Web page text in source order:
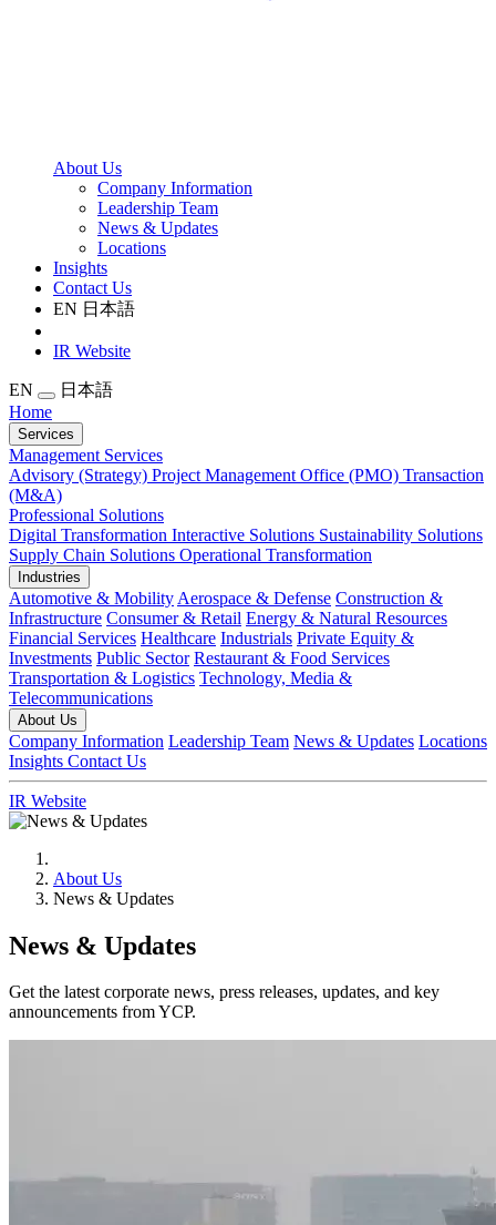
About Us
Company Information
Leadership Team
News & Updates
Locations
Insights
Contact Us
EN 日本語
IR Website
EN
日本語
Home
Services
Management Services
Advisory (Strategy) Project Management Office (PMO) Transaction
(M&A)
Professional Solutions
Digital Transformation Interactive Solutions Sustainability Solutions
Supply Chain Solutions Operational Transformation
Industries
Automotive & Mobility Aerospace & Defense Construction &
Infrastructure Consumer & Retail Energy & Natural Resources
Financial Services Healthcare Industrials Private Equity &
Investments Public Sector Restaurant & Food Services
Transportation & Logistics Technology, Media &
Telecommunications
About Us
Company Information Leadership Team News & Updates Locations
Insights Contact Us
IR Website
About Us
News & Updates
News & Updates
Get the latest corporate news, press releases, updates, and key
announcements from YCP.